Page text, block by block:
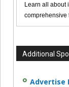
Learn all about
comprehensive
Additional
Advertise